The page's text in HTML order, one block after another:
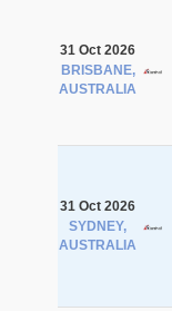
31 Oct 2026
BRISBANE,
AUSTRALIA
31 Oct 2026
SYDNEY,
AUSTRALIA